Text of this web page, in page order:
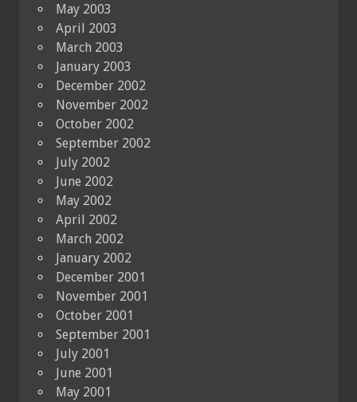
May 2003
April 2003
March 2003
January 2003
December 2002
November 2002
October 2002
September 2002
July 2002
June 2002
May 2002
April 2002
March 2002
January 2002
December 2001
November 2001
October 2001
September 2001
July 2001
June 2001
May 2001